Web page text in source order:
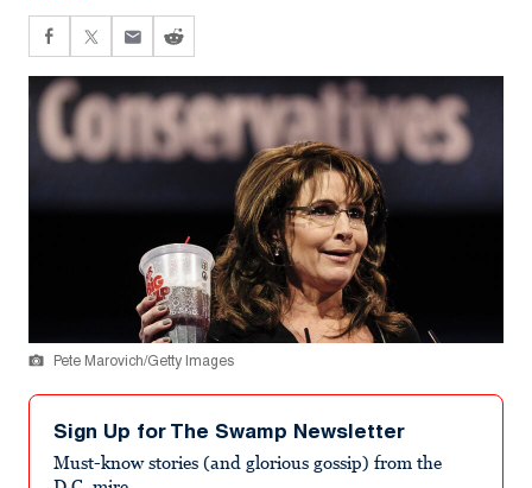
Pete Marovich/Getty Images
Sign Up for The Swamp Newsletter
Must-know stories (and glorious gossip) from the